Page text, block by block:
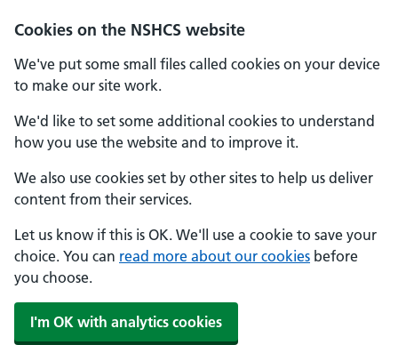
Cookies on the NSHCS website
We've put some small files called cookies on your device
to make our site work.
We'd like to set some additional cookies to understand
how you use the website and to improve it.
We also use cookies set by other sites to help us deliver
content from their services.
Let us know if this is OK. We'll use a cookie to save your
choice. You can read more about our cookies before
you choose.
I'm OK with analytics cookies